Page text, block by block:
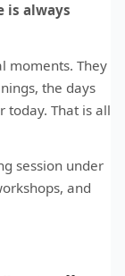
is always
moments. They
the days
today. That is all
session under
and